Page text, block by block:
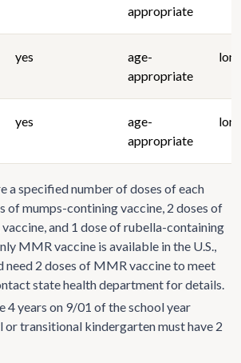
appropriate
yes
age-
appropriate
yes
age-
appropriate
a specified number of doses of each
of mumps-contining vaccine, 2 doses of
and 1 dose of rubella-containing
MMR vaccine is available in the U.S.,
need 2 doses of MMR vaccine to meet
state health department for details.
4 years on 9/01 of the school year
or transitional kindergarten must have 2